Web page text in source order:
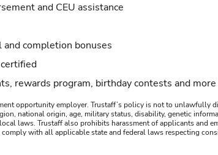
and CEU assistance
and completion bonuses
rewards program, birthday contests and more
opportunity employer. Trustaff’s policy is not to unlawfully
national origin, age, military status, disability, genetic
laws. Trustaff also prohibits harassment of applicants and
comply with all applicable state and federal laws respecting